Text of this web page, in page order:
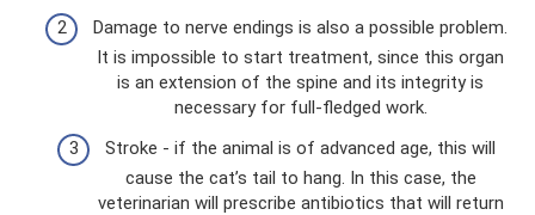
Damage to nerve endings is also a possible problem.
It is impossible to start treatment, since this organ
is an extension of the spine and its integrity is
necessary for full-fledged work.
Stroke - if the animal is of advanced age, this will
cause the cat’s tail to hang. In this case, the
veterinarian will prescribe antibiotics that will return